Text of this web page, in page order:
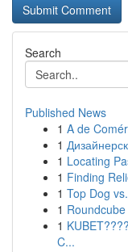
Search
Published News
1 A de
1
1 Locating
1 Finding
1 Top Dog
1
1
C...